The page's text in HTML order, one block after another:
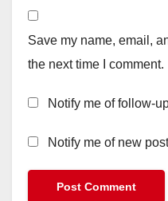
Save my name, email,
the next time I comment.
Notify me of follow-
Notify me of new